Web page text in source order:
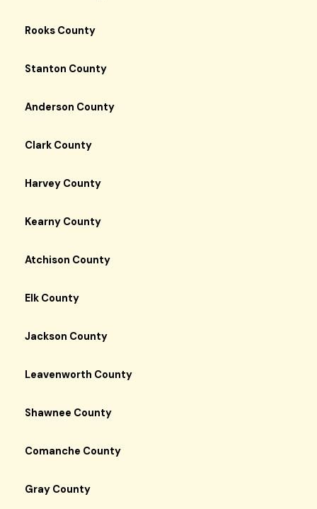
Rooks County
Stanton County
Anderson County
Clark County
Harvey County
Kearny County
Atchison County
Elk County
Jackson County
Leavenworth County
Shawnee County
Comanche County
Gray County